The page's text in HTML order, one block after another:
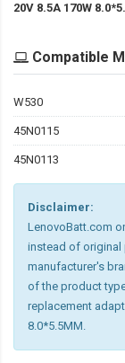
20V 8.5A 170W
Compatible
W530
45N0115
45N0113
Disclaimer:
LenovoBatt.com
instead of original
manufacturer's
of the product
replacement
8.0*5.5MM.